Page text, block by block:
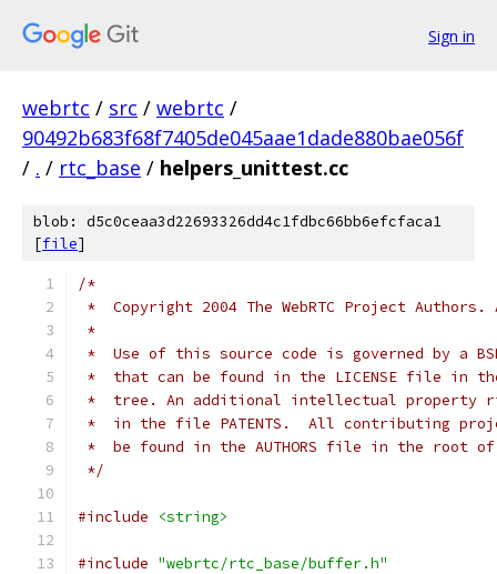
Sign in
webrtc / src / webrtc /
90492b683f68f7405de045aae1dade880bae056f
/ . / rtc_base / helpers_unittest.cc
blob: d5c0ceaa3d22693326dd4c1fdbc66bb6efcfaca1
[file]
/*
*  Copyright 2004 The WebRTC Project
*
*  Use of this source code is governed by a
*  that can be found in the LICENSE file in
*  tree. An additional intellectual property
*  in the file PATENTS.  All contributing
*  be found in the AUTHORS file in the root
*/
#include <string>
#include "webrtc/rtc_base/buffer.h"